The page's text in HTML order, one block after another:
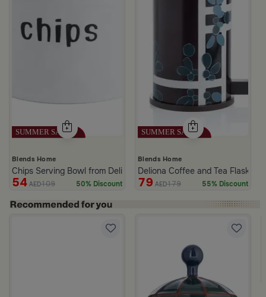
Blends Home
Chips Serving Bowl from Deliona
54 AED109 50% Discount
Blends Home
Deliona Coffee and Tea Flask
79 AED179 55% Discount